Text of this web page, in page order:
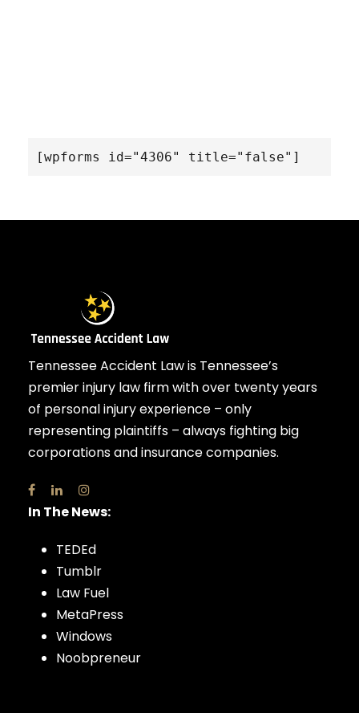
[wpforms id="4306" title="false"]
Tennessee Accident Law is Tennessee’s
premier injury law firm with over twenty years
of personal injury experience – only
representing plaintiffs – always fighting big
corporations and insurance companies.
In The News:
TEDEd
Tumblr
Law Fuel
MetaPress
Windows
Noobpreneur